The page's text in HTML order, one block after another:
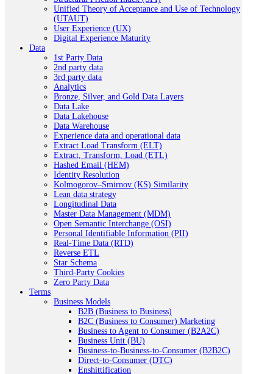
Unified Theory of Acceptance and Use of Technology
(UTAUT)
User Experience (UX)
Digital Experience Maturity
Data
1st Party Data
2nd party data
3rd party data
Analytics
Bronze, Silver, and Gold Data Layers
Data Lake
Data Lakehouse
Data Warehouse
Experience data and operational data
Extract Load Transform (ELT)
Extract, Transform, Load (ETL)
Hashed Email (HEM)
Identity Resolution
Kolmogorov–Smirnov (KS) Similarity
Lean data strategy
Longitudinal Data
Master Data Management (MDM)
Open Semantic Interchange (OSI)
Personal Identifiable Information (PII)
Real-Time Data (RTD)
Reverse ETL
Star Schema
Third-Party Cookies
Zero Party Data
Terms
Business Models
B2B (Business to Business)
B2C (Business to Consumer) Marketing
Business to Agent to Consumer (B2A2C)
Business Unit (BU)
Business-to-Business-to-Consumer (B2B2C)
Direct-to-Consumer (DTC)
Enshittification